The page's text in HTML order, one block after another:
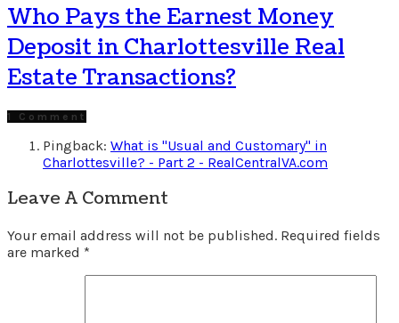
Who Pays the Earnest Money
Deposit in Charlottesville Real
Estate Transactions?
1 Comment
Pingback: What is "Usual and Customary" in
Charlottesville? - Part 2 - RealCentralVA.com
Leave A Comment
Your email address will not be published. Required fields
are marked *